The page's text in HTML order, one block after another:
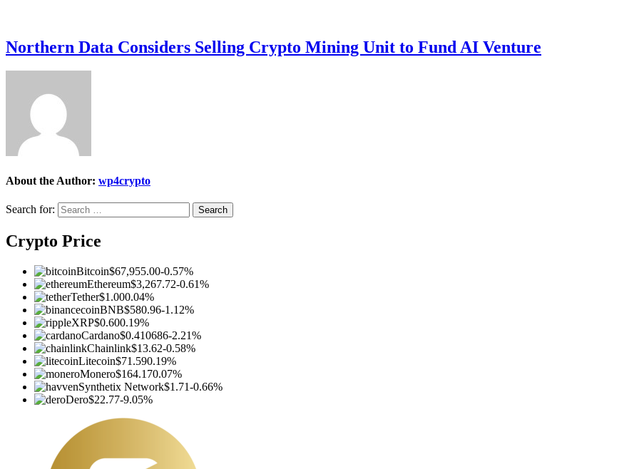
Northern Data Considers Selling Crypto Mining Unit to Fund AI Venture
About the Author: wp4crypto
Search for:
Crypto Price
Bitcoin$67,955.00-0.57%
Ethereum$3,267.72-0.61%
Tether$1.000.04%
BNB$580.96-1.12%
XRP$0.600.19%
Cardano$0.410686-2.21%
Chainlink$13.62-0.58%
Litecoin$71.590.19%
Monero$164.170.07%
Synthetix Network$1.71-0.66%
Dero$22.77-9.05%